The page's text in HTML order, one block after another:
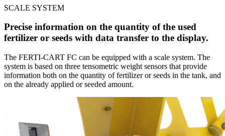
SCALE SYSTEM
Precise information on the quantity of the used
fertilizer or seeds with data transfer to the display.
The FERTI-CART FC can be equipped with a scale system. The
system is based on three tensometric weight sensors that provide
information both on the quantity of fertilizer or seeds in the tank, and
on the already applied or seeded amount.